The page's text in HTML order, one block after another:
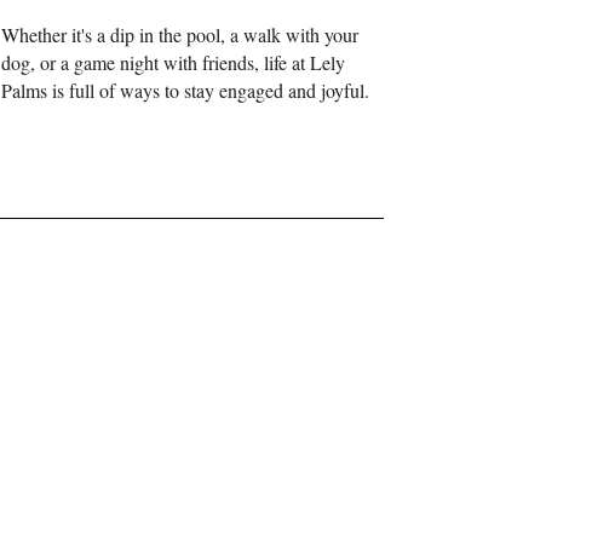
Whetherit'sa dip in the pool, a walk with your
dog, or a game night with friends, life at Lely
Palms is full of ways to stay engaged and joyful.